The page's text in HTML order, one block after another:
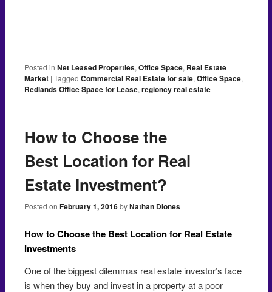
Posted in Net Leased Properties,Office Space, Real Estate
Market |Tagged Commercial Real Estate for sale,Office Space,
Redlands Office Space for Lease,regioncy real estate
How to Choose the
Best Location for Real
Estate Investment?
Posted onFebruary 1, 2016 byNathan Diones
How to Choose the Best Location for Real Estate
Investments
One of the biggest dilemmas real estate investor’s face
is when they buy and invest in a property at a poor